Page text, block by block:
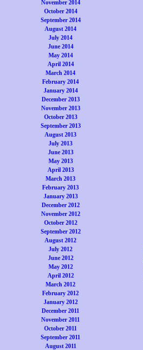
November 2014
October 2014
September 2014
August 2014
July 2014
June 2014
May 2014
April 2014
March 2014
February 2014
January 2014
December 2013
November 2013
October 2013
September 2013
August 2013
July 2013
June 2013
May 2013
April 2013
March 2013
February 2013
January 2013
December 2012
November 2012
October 2012
September 2012
August 2012
July 2012
June 2012
May 2012
April 2012
March 2012
February 2012
January 2012
December 2011
November 2011
October 2011
September 2011
August 2011